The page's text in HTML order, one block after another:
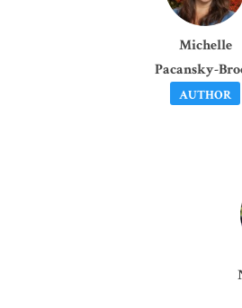
Michelle
Pacansky-
AUTHOR